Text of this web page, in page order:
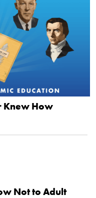
Knew How
Not to Adult